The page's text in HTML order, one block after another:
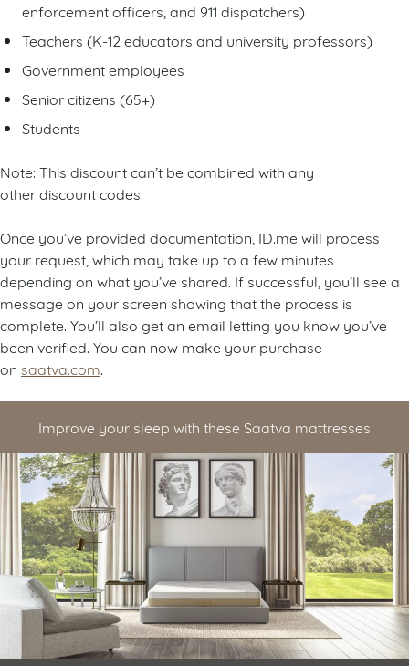
enforcement officers, and 911 dispatchers)
Teachers (K-12 educators and university professors)
Government employees
Senior citizens (65+)
Students
Note: This discount can’t be combined with any
other discount codes.
Once you’ve provided documentation, ID.me will process
your request, which may take up to a few minutes
depending on what you’ve shared. If successful, you’ll see a
message on your screen showing that the process is
complete. You’ll also get an email letting you know you’ve
been verified. You can now make your purchase
on saatva.com.
Improve your sleep with these Saatva mattresses